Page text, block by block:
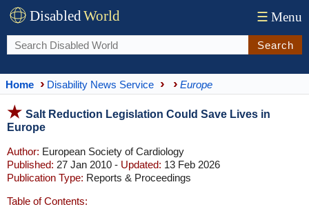
DisabledWorld ☰ Menu
Search
Home Disability News Service Europe
Salt Reduction Legislation Could Save Lives in
Europe
Author: European Society of Cardiology
Published: 27 Jan 2010 - Updated: 13 Feb 2026
Publication Type: Reports & Proceedings
Table of Contents: